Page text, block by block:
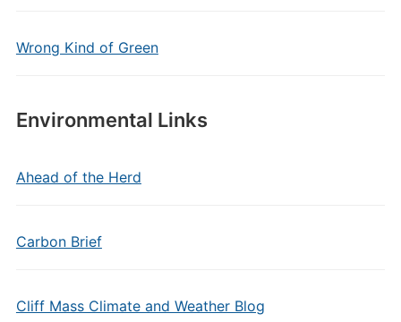
Wrong Kind of Green
Environmental Links
Ahead of the Herd
Carbon Brief
Cliff Mass Climate and Weather Blog